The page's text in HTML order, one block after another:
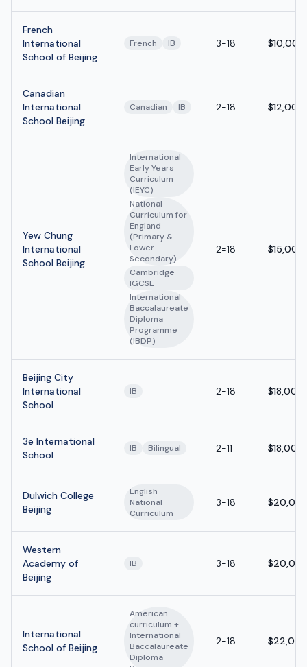
French
International
School of Beijing
French IB 3-18
Canadian
International
School Beijing
Canadian IB 2-18
Yew Chung
International
School Beijing
International
Early Years
Curriculum
(IEYC)
National
Curriculum for
England
(Primary &
Lower
Secondary)
Cambridge
IGCSE
International
Baccalaureate
Diploma
Programme
(IBDP)
2=18
Beijing City
International
School
IB 2-18
3e International
School
IB Bilingual 2-11
Dulwich College
Beijing
English
National
Curriculum
3-18
Western
Academy of
Beijing
IB 3-18
International
School of Beijing
American
curriculum +
International
Baccalaureate
Diploma
2-18